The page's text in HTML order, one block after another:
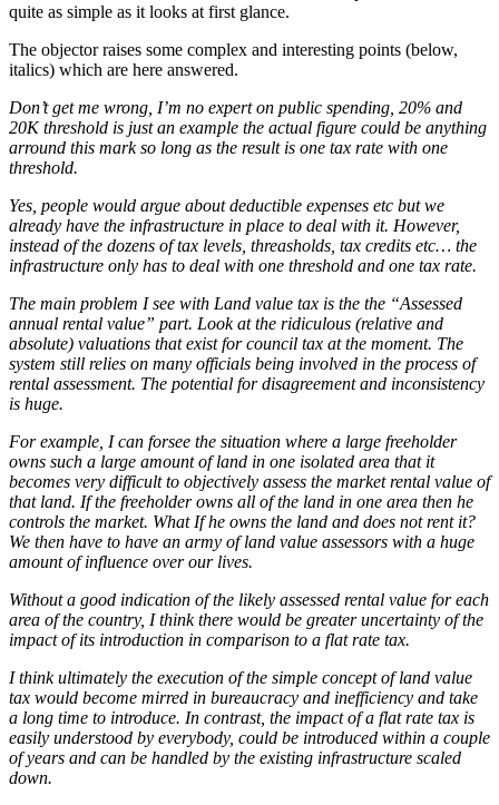
quite as simple as it looks at first glance.
The objector raises some complex and interesting points (below,
italics) which are here answered.
Don’t get me wrong, I’m no expert on public spending, 20% and
20K threshold is just an example the actual figure could be anything
arround this mark so long as the result is one tax rate with one
threshold.
Yes, people would argue about deductible expenses etc but we
already have the infrastructure in place to deal with it. However,
instead of the dozens of tax levels, threasholds, tax credits etc… the
infrastructure only has to deal with one threshold and one tax rate.
The main problem I see with Land value tax is the the “Assessed
annual rental value” part. Look at the ridiculous (relative and
absolute) valuations that exist for council tax at the moment. The
system still relies on many officials being involved in the process of
rental assessment. The potential for disagreement and inconsistency
is huge.
For example, I can forsee the situation where a large freeholder
owns such a large amount of land in one isolated area that it
becomes very difficult to objectively assess the market rental value of
that land. If the freeholder owns all of the land in one area then he
controls the market. What If he owns the land and does not rent it?
We then have to have an army of land value assessors with a huge
amount of influence over our lives.
Without a good indication of the likely assessed rental value for each
area of the country, I think there would be greater uncertainty of the
impact of its introduction in comparison to a flat rate tax.
I think ultimately the execution of the simple concept of land value
tax would become mirred in bureaucracy and inefficiency and take
a long time to introduce. In contrast, the impact of a flat rate tax is
easily understood by everybody, could be introduced within a couple
of years and can be handled by the existing infrastructure scaled
down.